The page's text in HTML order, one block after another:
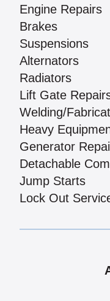
Engine Repairs
Brakes
Suspensions
Alternators
Radiators
Lift Gate
Welding/
Heavy
Generator
Detachable
Jump Starts
Lock Out